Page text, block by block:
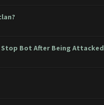
5 in Average
1234
Bot After Being Attacked
5 in Average
12345